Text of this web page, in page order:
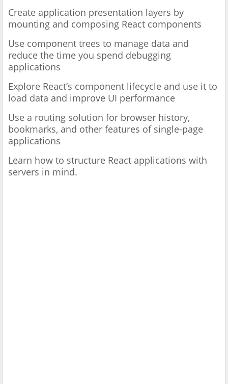
Create application presentation layers by
mounting and composing React components
Use component trees to manage data and
reduce the time you spend debugging
applications
Explore React’s component lifecycle and use it to
load data and improve UI performance
Use a routing solution for browser history,
bookmarks, and other features of single-page
applications
Learn how to structure React applications with
servers in mind.